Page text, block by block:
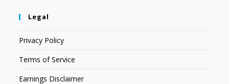
Legal
Privacy Policy
Terms of Service
Earnings Disclaimer